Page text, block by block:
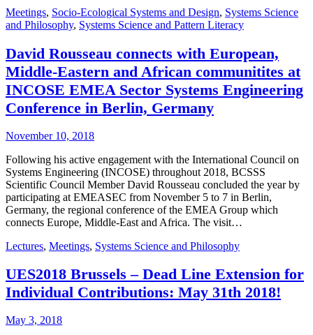
Meetings, Socio-Ecological Systems and Design, Systems Science
and Philosophy, Systems Science and Pattern Literacy
David Rousseau connects with European,
Middle-Eastern and African communitites at
INCOSE EMEA Sector Systems Engineering
Conference in Berlin, Germany
November 10, 2018
Following his active engagement with the International Council on
Systems Engineering (INCOSE) throughout 2018, BCSSS
Scientific Council Member David Rousseau concluded the year by
participating at EMEASEC from November 5 to 7 in Berlin,
Germany, the regional conference of the EMEA Group which
connects Europe, Middle-East and Africa. The visit…
Lectures, Meetings, Systems Science and Philosophy
UES2018 Brussels – Dead Line Extension for
Individual Contributions: May 31th 2018!
May 3, 2018